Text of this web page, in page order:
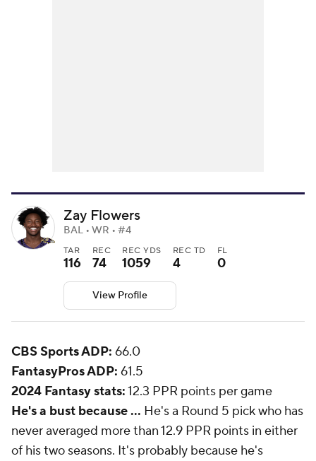
Zay Flowers
BAL • WR • #4
TAR
116
REC
74
REC YDS
1059
REC TD
4
FL
0
View Profile
CBS Sports ADP: 66.0
FantasyPros ADP: 61.5
2024 Fantasy stats:12.3 PPR points per game
He's a bust because ... He's a Round 5 pick who has
never averaged more than 12.9 PPR points in either
of his two seasons. It's probably because he's